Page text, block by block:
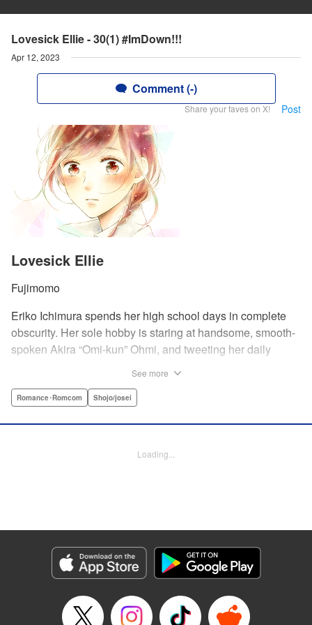
Lovesick Ellie - 30(1) #ImDown!!!
Apr 12, 2023
Comment (-)
Share your faves on X! Post
Lovesick Ellie
Fujimomo
Eriko Ichimura spends her high school days in complete
obscurity. Her sole hobby is staring at handsome, smooth-
spoken Akira “Omi-kun” Ohmi, and tweeting her daily
true self—and if that weren't enough, he sees her
Translation by Kevin Gifford/ Ursula Ku, Lettering by
Genre: Romance･Romcom, Shojo/josei
Title in Japanese: 恋わずらいのエリー
Episode Details
Released: Apr 12, 2023
See more
Romance･Romcom Shojo/josei
Loading...